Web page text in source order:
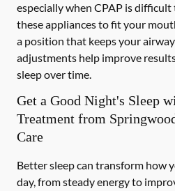
especially when CPAP is
these appliances to fit your
a position that keeps your
adjustments help improve
sleep over time.
Get a Good Night's Sleep
Treatment from
Care
Better sleep can transform how
day, from steady energy to